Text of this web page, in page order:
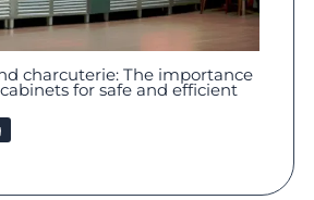
charcuterie: The importance
for safe and efficient